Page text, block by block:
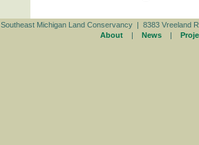
Southeast Michigan Land Conservancy | 8383
About | News |